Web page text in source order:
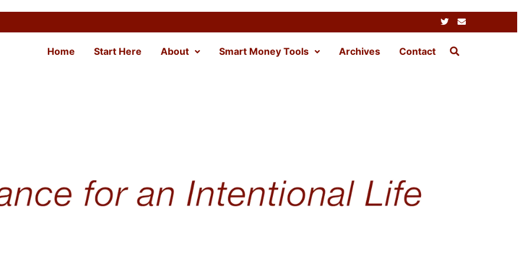
Home Start Here About Smart Money Tools Archives Contact